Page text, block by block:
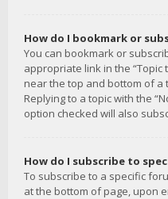
How do I bookmark or
You can bookmark or
appropriate link in the
near the top and bottom of a
Replying to a topic with the
option checked will also
How do I subscribe to
To subscribe to a specific
at the bottom of page, upon